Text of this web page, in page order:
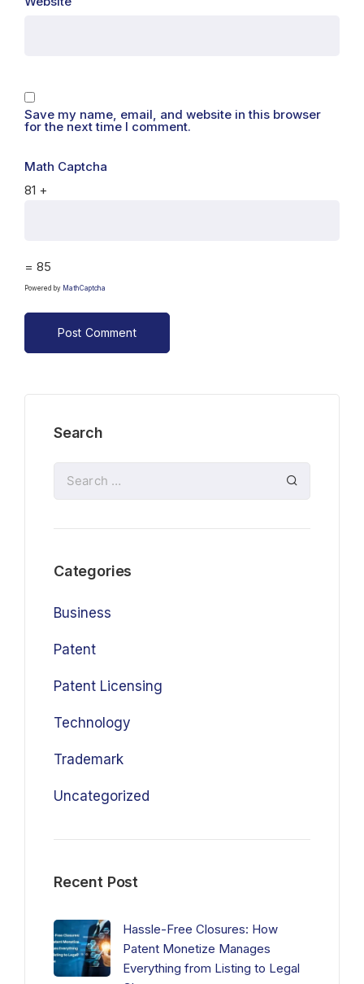
Save my name, email, and website in this browser
for the next time I comment.
Math Captcha
81 +
= 85
Powered by MathCaptcha
Search
Categories
Business
Patent
Patent Licensing
Technology
Trademark
Uncategorized
Recent Post
Hassle-Free Closures: How
Patent Monetize Manages
Everything from Listing to Legal